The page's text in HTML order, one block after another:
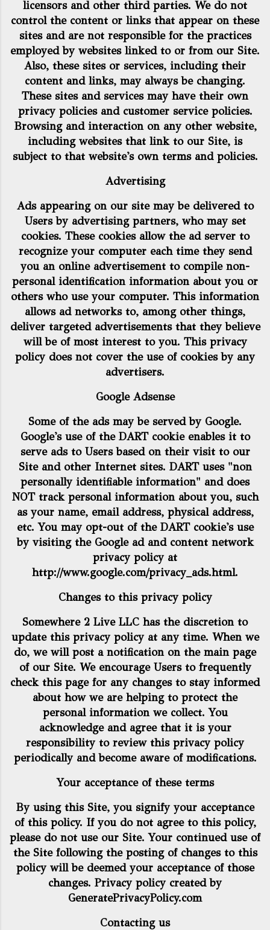
licensors and other third parties. We do not
control the content or links that appear on these
sites and are not responsible for the practices
employed by websites linked to or from our Site.
Also, these sites or services, including their
content and links, may always be changing.
These sites and services may have their own
privacy policies and customer service policies.
Browsing and interaction on any other website,
including websites that link to our Site, is
subject to that website's own terms and policies.
Advertising
Ads appearing on our site may be delivered to
Users by advertising partners, who may set
cookies. These cookies allow the ad server to
recognize your computer each time they send
you an online advertisement to compile non-
personal identification information about you or
others who use your computer. This information
allows ad networks to, among other things,
deliver targeted advertisements that they believe
will be of most interest to you. This privacy
policy does not cover the use of cookies by any
advertisers.
Google Adsense
Some of the ads may be served by Google.
Google's use of the DART cookie enables it to
serve ads to Users based on their visit to our
Site and other Internet sites. DART uses "non
personally identifiable information" and does
NOT track personal information about you, such
as your name, email address, physical address,
etc. You may opt-out of the DART cookie's use
by visiting the Google ad and content network
privacy policy at
http://www.google.com/privacy_ads.html.
Changes to this privacy policy
Somewhere 2 Live LLC has the discretion to
update this privacy policy at any time. When we
do, we will post a notification on the main page
of our Site. We encourage Users to frequently
check this page for any changes to stay informed
about how we are helping to protect the
personal information we collect. You
acknowledge and agree that it is your
responsibility to review this privacy policy
periodically and become aware of modifications.
Your acceptance of these terms
By using this Site, you signify your acceptance
of this policy. If you do not agree to this policy,
please do not use our Site. Your continued use of
the Site following the posting of changes to this
policy will be deemed your acceptance of those
changes. Privacy policy created by
GeneratePrivacyPolicy.com
Contacting us